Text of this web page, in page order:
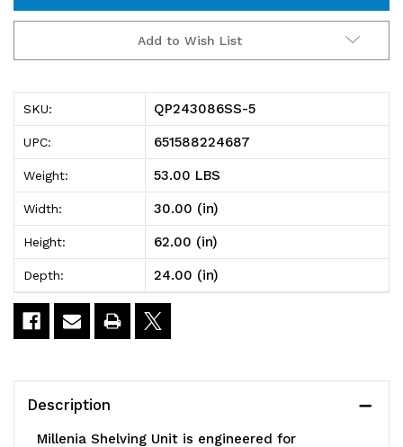
5
Millenia
Shelving
Unit,
30"W
x
24"D
x
86"H,
lbs
5
Millenia
Shelving
Unit,
30"W
x
24"D
x
86"H,
lbs
Add to Wish List
SKU: QP243086SS-5
UPC: 651588224687
Weight: 53.00 LBS
Width: 30.00 (in)
Height: 62.00 (in)
Depth: 24.00 (in)
Description
Millenia Shelving Unit is engineered for